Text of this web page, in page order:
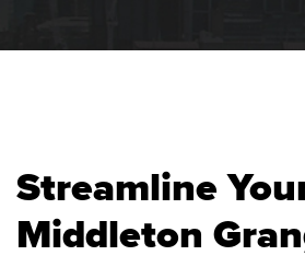
Streamline
Middleton